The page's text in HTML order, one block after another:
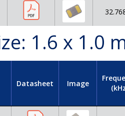
1.6 x 1.0
Datasheet Image